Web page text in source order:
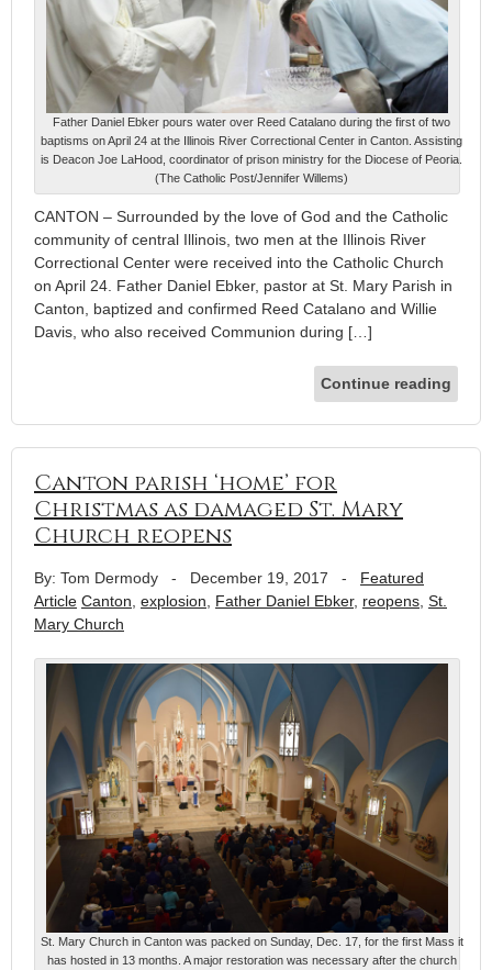
Father Daniel Ebker pours water over Reed Catalano during the first of two
baptisms on April 24 at the Illinois River Correctional Center in Canton. Assisting
is Deacon Joe LaHood, coordinator of prison ministry for the Diocese of Peoria.
(The Catholic Post/Jennifer Willems)
CANTON – Surrounded by the love of God and the Catholic
community of central Illinois, two men at the Illinois River
Correctional Center were received into the Catholic Church
on April 24. Father Daniel Ebker, pastor at St. Mary Parish in
Canton, baptized and confirmed Reed Catalano and Willie
Davis, who also received Communion during […]
Continue reading
Canton parish ‘home’ for
Christmas as damaged St. Mary
Church reopens
By: Tom Dermody - December 19, 2017 - Featured
Article Canton, explosion, Father Daniel Ebker, reopens, St.
Mary Church
St. Mary Church in Canton was packed on Sunday, Dec. 17, for the first Mass it
has hosted in 13 months. A major restoration was necessary after the church